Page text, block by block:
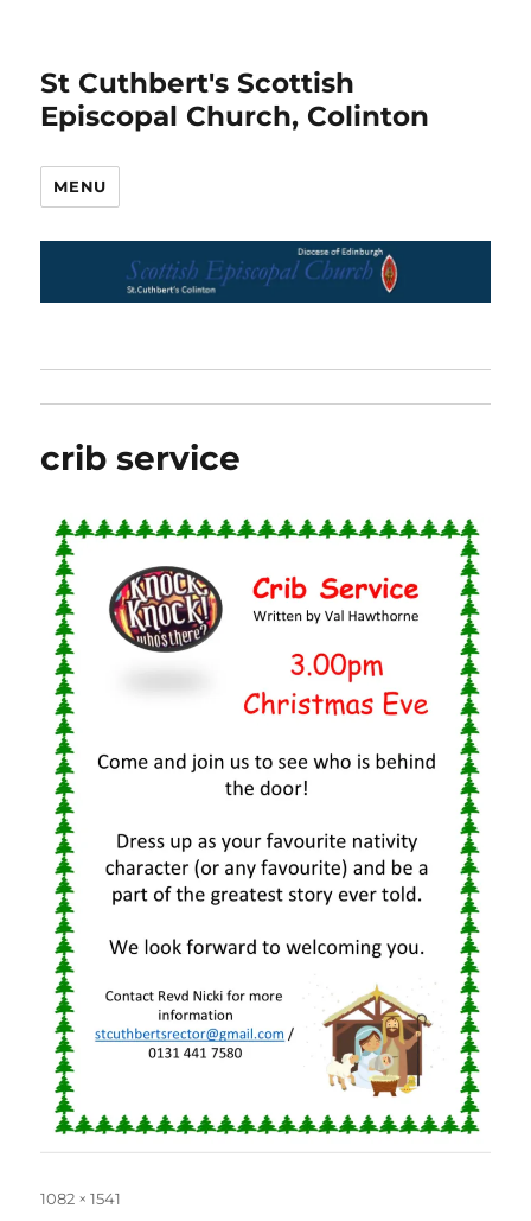
St Cuthbert's Scottish
Episcopal Church, Colinton
MENU
crib service
Full
1082 × 1541